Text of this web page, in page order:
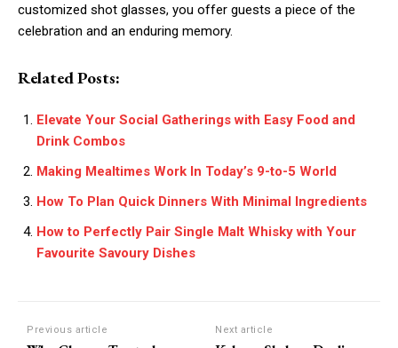
customized shot glasses, you offer guests a piece of the
celebration and an enduring memory.
Related Posts:
Elevate Your Social Gatherings with Easy Food and
Drink Combos
Making Mealtimes Work In Today’s 9-to-5 World
How To Plan Quick Dinners With Minimal Ingredients
How to Perfectly Pair Single Malt Whisky with Your
Favourite Savoury Dishes
Previous article Next article